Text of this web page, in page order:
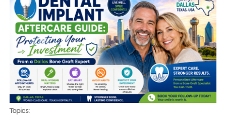
Topics: